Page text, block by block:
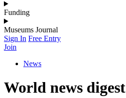
Funding
Museums Journal
Sign In Free Entry
Join
News
World news digest